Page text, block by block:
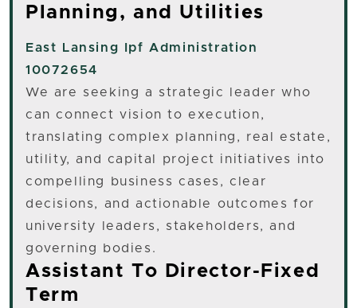
Planning, and Utilities
East Lansing
Ipf Administration
10072654
We are seeking a strategic leader who
can connect vision to execution,
translating complex planning, real estate,
utility, and capital project initiatives into
compelling business cases, clear
decisions, and actionable outcomes for
university leaders, stakeholders, and
governing bodies.
Assistant To Director-Fixed
Term